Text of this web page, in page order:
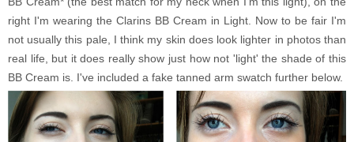
right I'm wearing the Clarins BB Cream in Light. Now to be fair I'm
not usually this pale, I think my skin does look lighter in photos than
real life, but it does really show just how not 'light' the shade of this
BB Cream is. I've included a fake tanned arm swatch further below.